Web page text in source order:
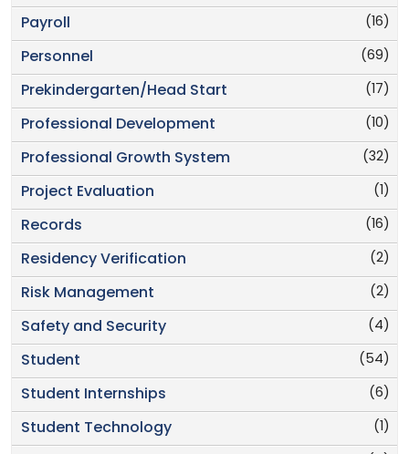
(16)
Payroll
(69)
Personnel
(17)
Prekindergarten/Head Start
(10)
Professional Development
(32)
Professional Growth System
(1)
Project Evaluation
(16)
Records
(2)
Residency Verification
(2)
Risk Management
(4)
Safety and Security
(54)
Student
(6)
Student Internships
(1)
Student Technology